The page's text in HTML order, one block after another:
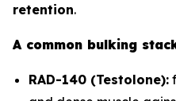
retention.
A common bulking
RAD-140 (Testolone):